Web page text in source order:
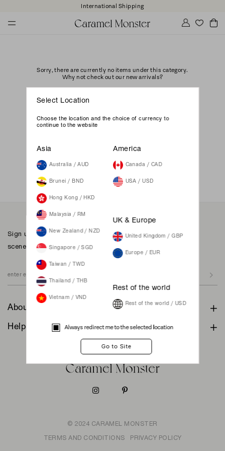
International Shipping
Sorry, there are currently no items under this category.
Why not check out our new arrivals?
Sign up to our newsletter for inspiration, more behind the
scenes & exclusive updates.
About
Help & Support
© 2024 CARAMEL MONSTER
TERMS AND CONDITIONS
PRIVACY POLICY
Select Location
Choose the location and the choice of currency to
continue to the website
Asia
Australia / AUD
Brunei / BND
Hong Kong / HKD
Malaysia / RM
New Zealand / NZD
Singapore / SGD
Taiwan / TWD
Thailand / THB
Vietnam / VND
America
Canada / CAD
USA / USD
UK & Europe
United Kingdom / GBP
Europe / EUR
Rest of the world
Rest of the world / USD
Always redirect me to the selected location